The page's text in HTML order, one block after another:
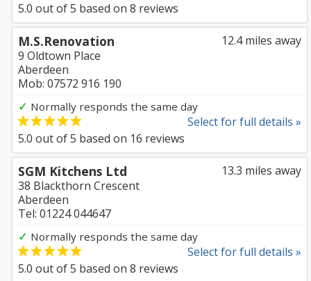
5.0 out of5 based on 8 reviews
12.4 miles away
M.S.Renovation
9 Oldtown Place
Aberdeen
Mob: 07572 916 190
✓ Normally responds the same day
Select for full details »
5.0 out of5 based on 16 reviews
13.3 miles away
SGM Kitchens Ltd
38 Blackthorn Crescent
Aberdeen
Tel: 01224 044647
✓ Normally responds the same day
Select for full details »
5.0 out of5 based on 8 reviews